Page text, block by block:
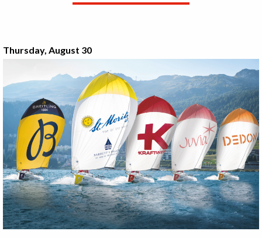
Thursday, August 30